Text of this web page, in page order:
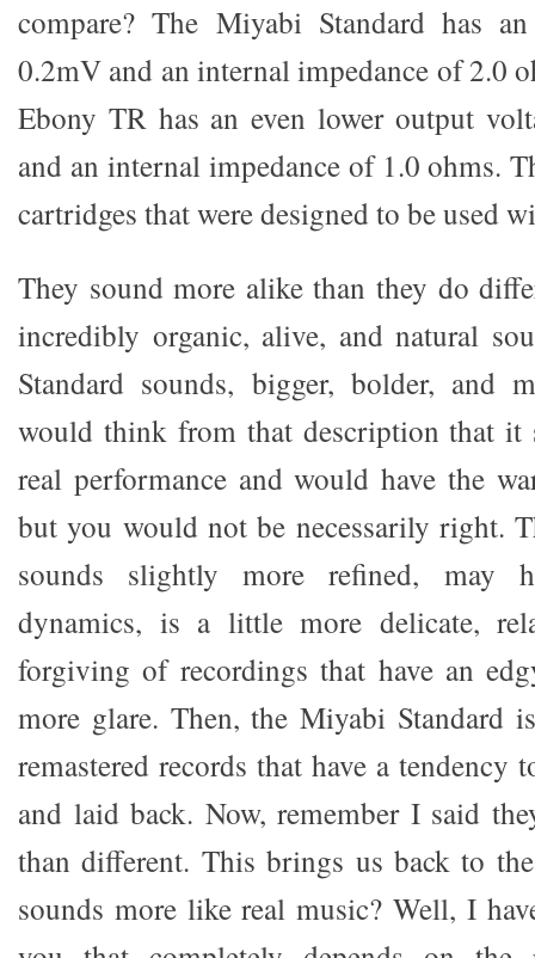
compare? The Miyabi Standard has
0.2mV and an internal impedance of 2.0
Ebony TR has an even lower output
and an internal impedance of 1.0 ohms.
cartridges that were designed to be used
They sound more alike than they do
incredibly organic, alive, and natural
Standard sounds, bigger, bolder, and
would think from that description that it
real performance and would have the
but you would not be necessarily right.
sounds slightly more refined, may
dynamics, is a little more delicate,
forgiving of recordings that have an
more glare. Then, the Miyabi Standard
remastered records that have a
and laid back. Now, remember I said
than different. This brings us back to
sounds more like real music? Well, I